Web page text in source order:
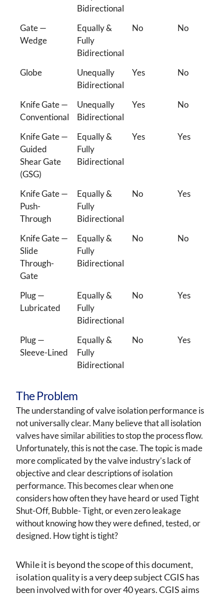
Bidirectional
Gate —
Wedge
Equally &
Fully
Bidirectional
No No
Globe
Unequally
Bidirectional
Yes No
Knife Gate —
Conventional
Unequally
Bidirectional
Yes No
Knife Gate —
Guided
Shear Gate
(GSG)
Equally &
Fully
Bidirectional
Yes Yes
Knife Gate —
Push-
Through
Equally &
Fully
Bidirectional
No Yes
Knife Gate —
Slide
Through-
Gate
Equally &
Fully
Bidirectional
No No
Plug —
Lubricated
Equally &
Fully
Bidirectional
No Yes
Plug —
Sleeve-Lined
Equally &
Fully
Bidirectional
No Yes
The Problem
The understanding of valve isolation performance is
not universally clear. Many believe that all isolation
valves have similar abilities to stop the process flow.
Unfortunately, this is not the case. The topic is made
more complicated by the valve industry’s lack of
objective and clear descriptions of isolation
performance. This becomes clear when one
considers how often they have heard or used Tight
Shut-Off, Bubble- Tight, or even zero leakage
without knowing how they were defined, tested, or
designed. How tight is tight?
While it is beyond the scope of this document,
isolation quality is a very deep subject CGIS has
been involved with for over 40 years. CGIS aims